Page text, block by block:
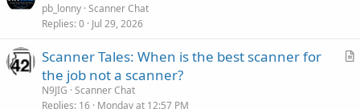
c
pb_lonny Scanner Chat
Replies 0 Jul 29, 2026
A
Scanner Tales: When is the best scanner for
the job not a scanner?
N9JIG Scanner Chat
Replies 16 Monday at 12:57 PM